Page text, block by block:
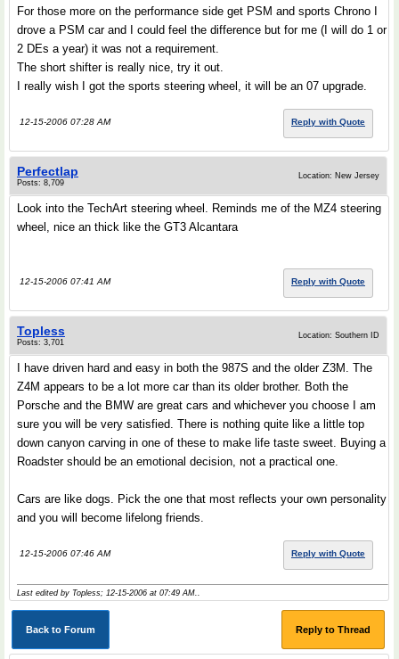
For those more on the performance side get PSM and sports Chrono I
drove a PSM car and I could feel the difference but for me (I will do 1 or
2 DEs a year) it was not a requirement.
The short shifter is really nice, try it out.
I really wish I got the sports steering wheel, it will be an 07 upgrade.
12-15-2006 07:28 AM Reply with Quote
Perfectlap
Posts: 8,709
Location: New Jersey
Look into the TechArt steering wheel. Reminds me of the MZ4 steering
wheel, nice an thick like the GT3 Alcantara
12-15-2006 07:41 AM Reply with Quote
Topless
Posts: 3,701
Location: Southern ID
I have driven hard and easy in both the 987S and the older Z3M. The
Z4M appears to be a lot more car than its older brother. Both the
Porsche and the BMW are great cars and whichever you choose I am
sure you will be very satisfied. There is nothing quite like a little top
down canyon carving in one of these to make life taste sweet. Buying a
Roadster should be an emotional decision, not a practical one.
Cars are like dogs. Pick the one that most reflects your own personality
and you will become lifelong friends.
12-15-2006 07:46 AM Reply with Quote
Last edited by Topless; 12-15-2006 at 07:49 AM..
Back to Forum Reply to Thread